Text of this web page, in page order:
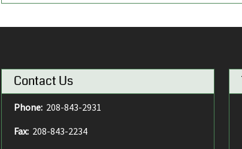
Contact Us
Phone: 208-843-2931
Fax: 208-843-2234